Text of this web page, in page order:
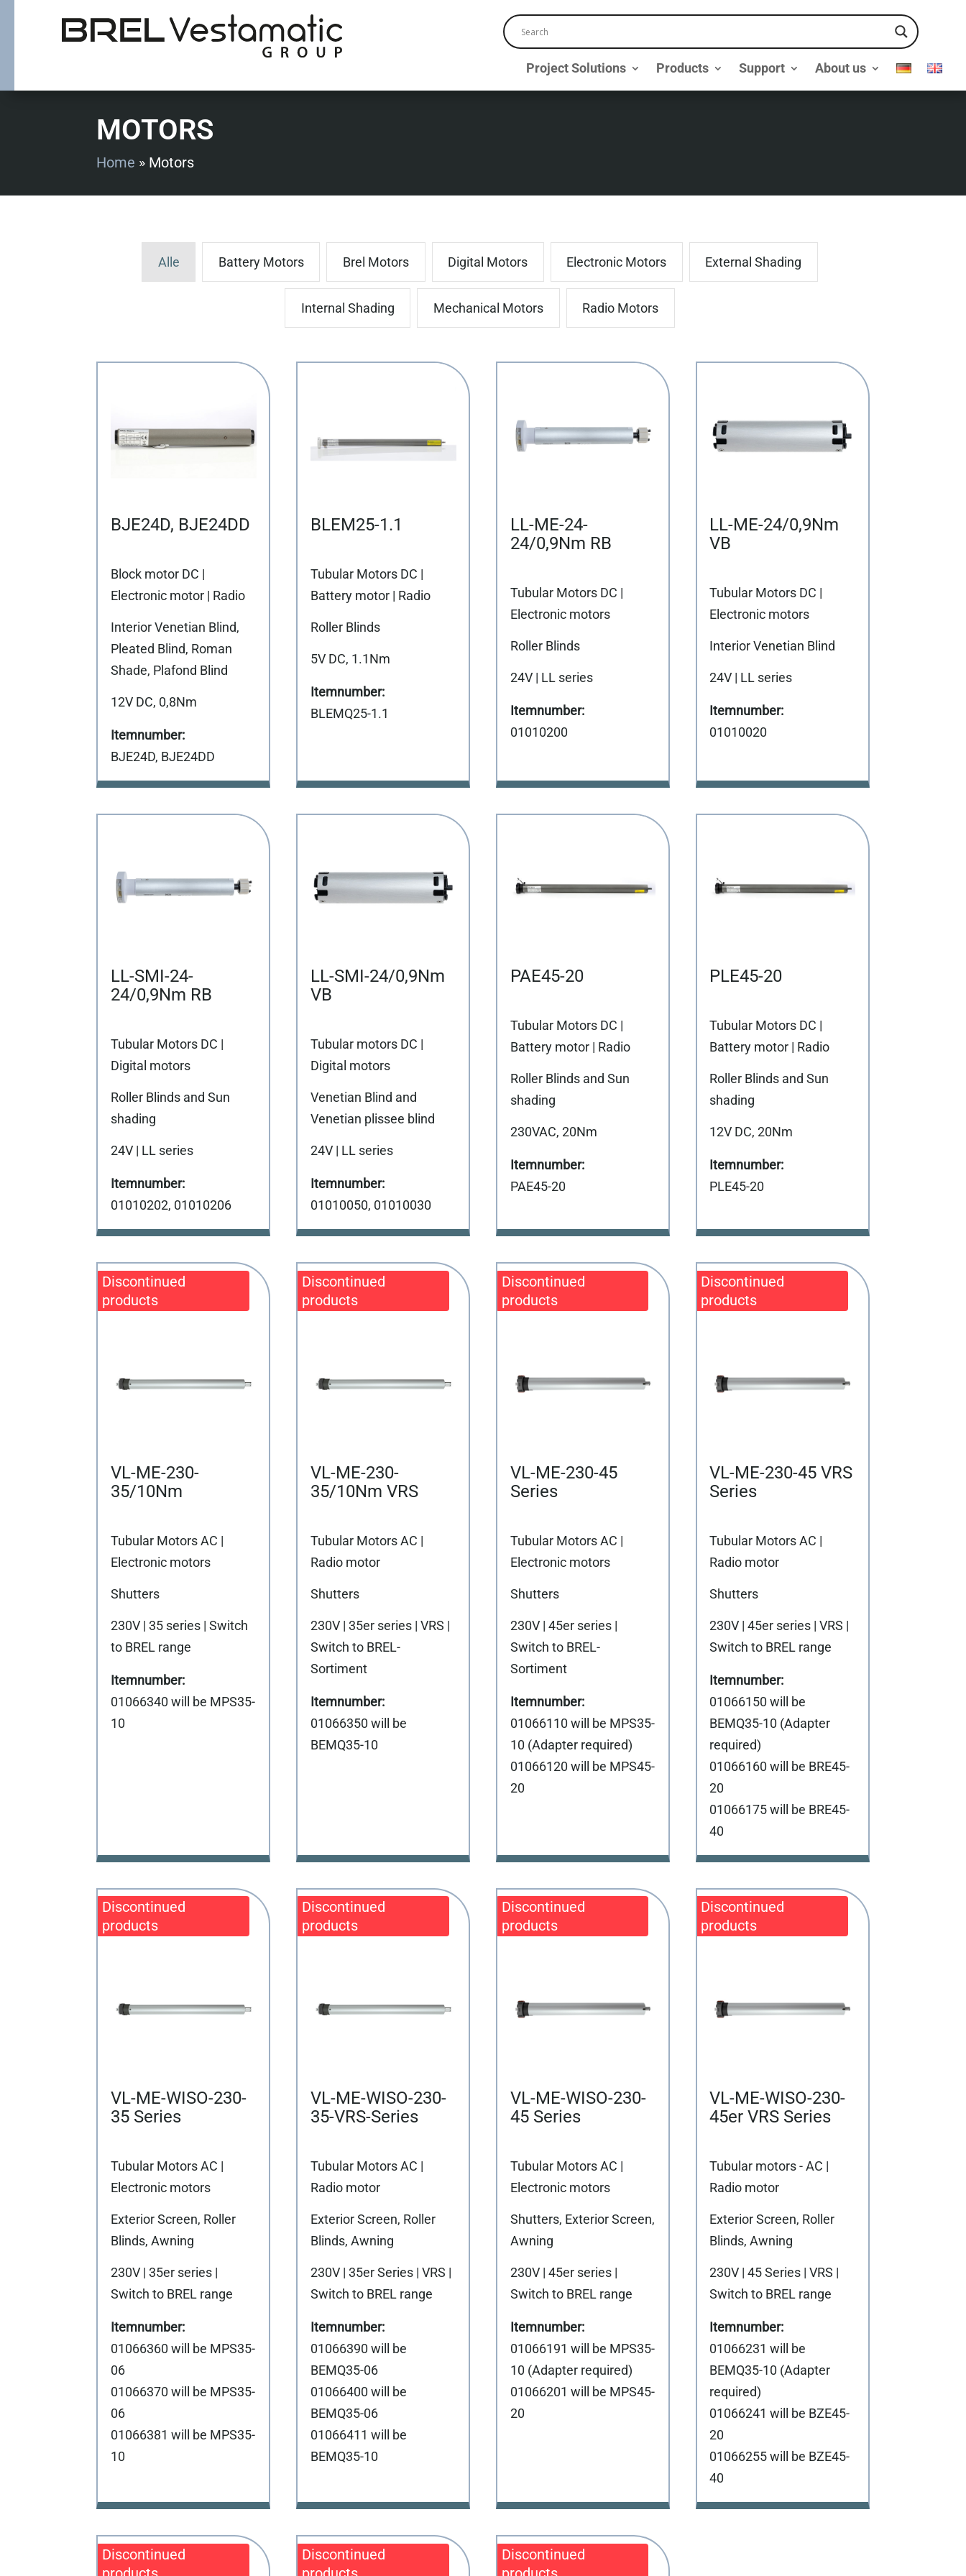
Project Solutions Products Support About us
MOTORS
Home » Motors
Alle Battery Motors Brel Motors Digital Motors Electronic Motors External Shading
Internal Shading Mechanical Motors Radio Motors
BJE24D, BJE24DD
Block motor DC |
Electronic motor | Radio
Interior Venetian Blind,
Pleated Blind, Roman
Shade, Plafond Blind
12V DC, 0,8Nm
BJE24D, BJE24DD
BLEM25-1.1
Tubular Motors DC |
Battery motor | Radio
Roller Blinds
5V DC, 1.1Nm
BLEMQ25-1.1
LL-ME-24-
24/0,9Nm RB
Tubular Motors DC |
Electronic motors
Roller Blinds
24V | LL series
01010200
LL-ME-24/0,9Nm
VB
Tubular Motors DC |
Electronic motors
Interior Venetian Blind
24V | LL series
01010020
LL-SMI-24-
24/0,9Nm RB
Tubular Motors DC |
Digital motors
Roller Blinds and Sun
shading
24V | LL series
01010202, 01010206
LL-SMI-24/0,9Nm
VB
Tubular motors DC |
Digital motors
Venetian Blind and
Venetian plissee blind
24V | LL series
01010050, 01010030
PAE45-20
Tubular Motors DC |
Battery motor | Radio
Roller Blinds and Sun
shading
230VAC, 20Nm
PAE45-20
PLE45-20
Tubular Motors DC |
Battery motor | Radio
Roller Blinds and Sun
shading
12V DC, 20Nm
PLE45-20
VL-ME-230-
35/10Nm
Tubular Motors AC |
Electronic motors
Shutters
230V | 35 series | Switch
to BREL range
01066340 will be MPS35-
10
VL-ME-230-
35/10Nm VRS
Tubular Motors AC |
Radio motor
Shutters
230V | 35er series | VRS |
Switch to BREL-
Sortiment
01066350 will be
BEMQ35-10
VL-ME-230-45
Series
Tubular Motors AC |
Electronic motors
Shutters
230V | 45er series |
Switch to BREL-
Sortiment
01066110 will be MPS35-
10 (Adapter required)
01066120 will be MPS45-
20
VL-ME-230-45 VRS
Series
Tubular Motors AC |
Radio motor
Shutters
230V | 45er series | VRS |
Switch to BREL range
01066150 will be
BEMQ35-10 (Adapter
required)
01066160 will be BRE45-
20
01066175 will be BRE45-
40
VL-ME-WISO-230-
35 Series
Tubular Motors AC |
Electronic motors
Exterior Screen, Roller
Blinds, Awning
230V | 35er series |
Switch to BREL range
01066360 will be MPS35-
06
01066370 will be MPS35-
06
01066381 will be MPS35-
10
VL-ME-WISO-230-
35-VRS-Series
Tubular Motors AC |
Radio motor
Exterior Screen, Roller
Blinds, Awning
230V | 35er Series | VRS |
Switch to BREL range
01066390 will be
BEMQ35-06
01066400 will be
BEMQ35-06
01066411 will be
BEMQ35-10
VL-ME-WISO-230-
45 Series
Tubular Motors AC |
Electronic motors
Shutters, Exterior Screen,
Awning
230V | 45er series |
Switch to BREL range
01066191 will be MPS35-
10 (Adapter required)
01066201 will be MPS45-
20
VL-ME-WISO-230-
45er VRS Series
Tubular motors - AC |
Radio motor
Exterior Screen, Roller
Blinds, Awning
230V | 45 Series | VRS |
Switch to BREL range
01066231 will be
BEMQ35-10 (Adapter
required)
01066241 will be BZE45-
20
01066255 will be BZE45-
40